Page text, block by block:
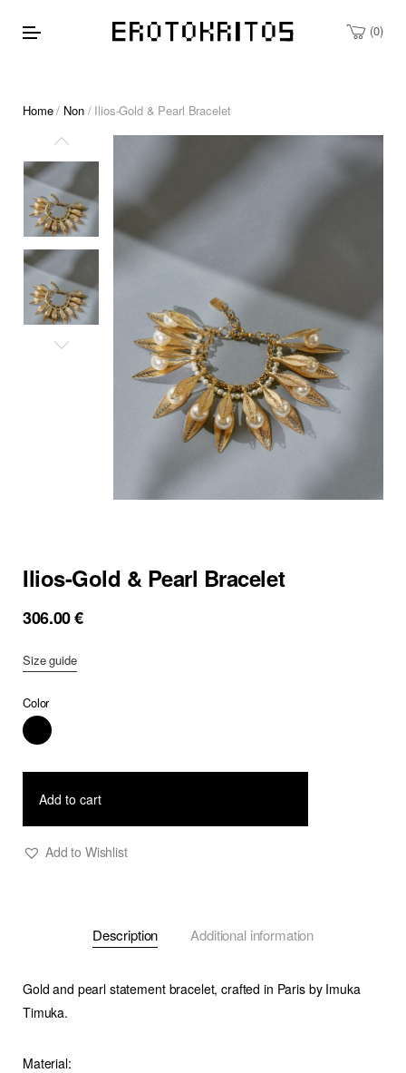
0
Home/ Non/ Ilios-Gold & Pearl Bracelet
Ilios-Gold & Pearl Bracelet
306.00€
Size guide
Color
Add to cart
Add to Wishlist
Description Additional information
Gold and pearl statement bracelet, crafted in Paris by Imuka
Timuka.
Material: